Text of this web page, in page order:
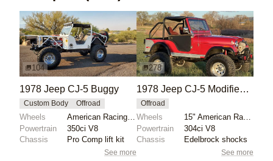
104
1978 Jeep CJ-5 Buggy
Custom Body Offroad
Wheels
Powertrain
350ci V8
Chassis
Pro Comp lift kit
See more
278
1978 Jeep CJ-5 Modified by Grodx1
Offroad
Wheels
Powertrain
304ci V8
Chassis
Edelbrock shocks
See more